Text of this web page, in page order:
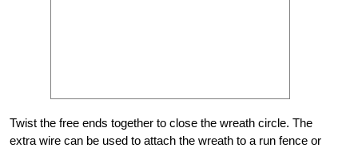
Twist the free ends together to close the wreath circle. The
extra wire can be used to attach the wreath to a run fence or